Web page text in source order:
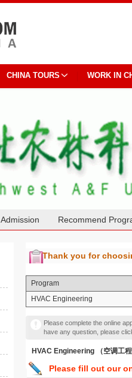
CHINA TOURS WORK IN
Admission Recommend
Thank you for
Program
HVAC Engineering
Please complete the online
have any question, please
HVAC Engineering （空调工
Please fill out our